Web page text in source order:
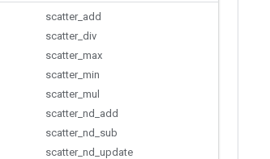
scatter_ add
scatter_ div
scatter_ max
scatter_ min
scatter_ mul
scatter_ nd add
scatter_ nd sub
scatter_ nd update